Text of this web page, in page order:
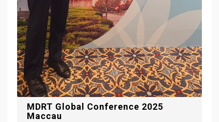
MDRT Global Conference 2025
Maccau